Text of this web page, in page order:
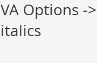
VA Options -
italics